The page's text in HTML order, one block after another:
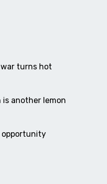
war turns hot
is another lemon
opportunity